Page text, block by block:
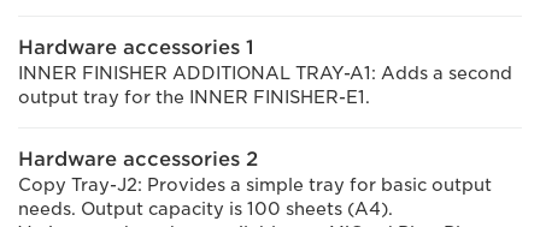
Hardware accessories 1
INNER FINISHER ADDITIONAL TRAY-A1: Adds a second
output tray for the INNER FINISHER-E1.
Hardware accessories 2
Copy Tray-J2: Provides a simple tray for basic output
needs. Output capacity is 100 sheets (A4).